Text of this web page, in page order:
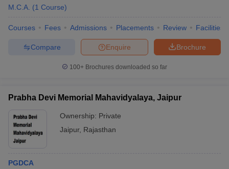
M.C.A. (1 Course)
Courses Fees Admissions Placements Review Facilities
Brochure
Enquire
Compare
100+ Brochures downloaded so far
Prabha Devi Memorial Mahavidyalaya, Jaipur
Ownership: Private
Jaipur, Rajasthan
PGDCA